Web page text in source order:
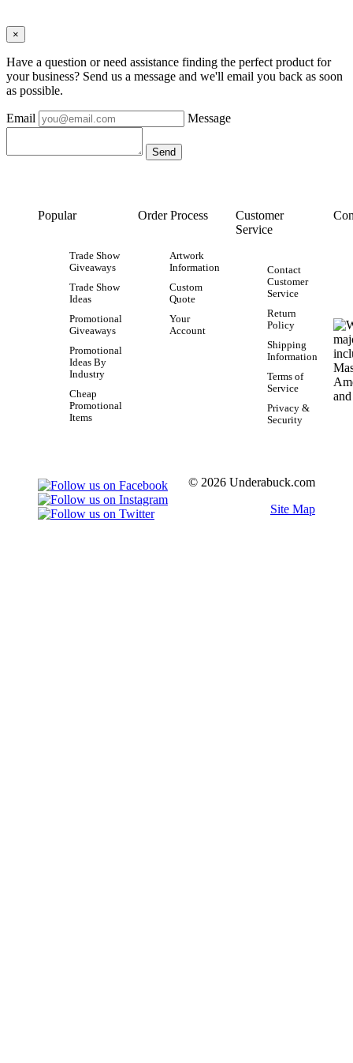
×
Have a question or need assistance finding the perfect product for
your business? Send us a message and we'll email you back as soon
as possible.
Email Message
Popular
Trade Show
Giveaways
Trade Show
Ideas
Promotional
Giveaways
Promotional
Ideas By
Industry
Cheap
Promotional
Items
Order Process
Artwork
Information
Custom
Quote
Your
Account
Customer
Service
Contact
Customer
Service
Return
Policy
Shipping
Information
Terms of
Service
Privacy &
Security
© 2026 Underabuck.com
Site Map